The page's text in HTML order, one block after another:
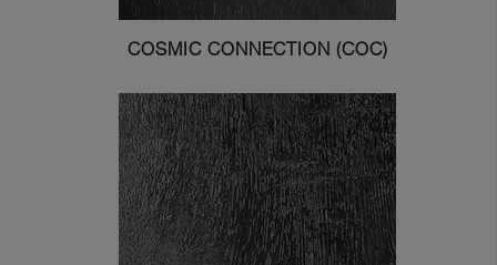
COSMIC CONNECTION (COC)